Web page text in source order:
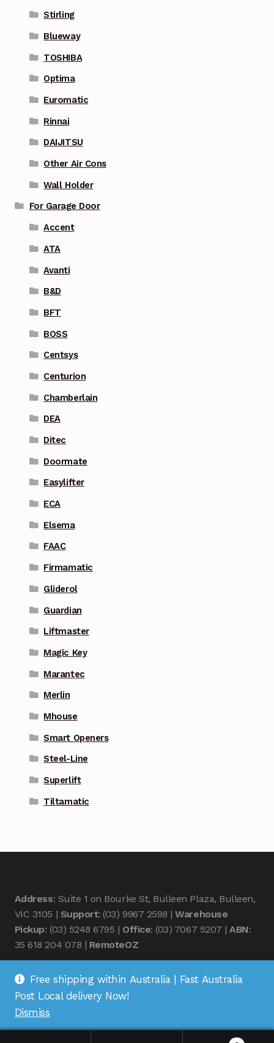
Stirling
Blueway
TOSHIBA
Optima
Euromatic
Rinnai
DAIJITSU
Other Air Cons
Wall Holder
For Garage Door
Accent
ATA
Avanti
B&D
BFT
BOSS
Centsys
Centurion
Chamberlain
DEA
Ditec
Doormate
Easylifter
ECA
Elsema
FAAC
Firmamatic
Gliderol
Guardian
Liftmaster
Magic Key
Marantec
Merlin
Mhouse
Smart Openers
Steel-Line
Superlift
Tiltamatic
Address: Suite 1 on Bourke St, Bulleen Plaza, Bulleen,
VIC 3105 | Support: (03) 9967 2598 |Warehouse
Pickup: (03) 5248 6795 | Office: (03) 7067 5207 |ABN:
35 618 204 078 | RemoteOZ
© Remote OZ 2026
Free shipping within Australia | Fast Australia
Post Local delivery Now!
Dismiss